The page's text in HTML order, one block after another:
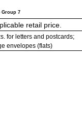
Group 7
retail price.
for letters and postcards;
envelopes (flats)